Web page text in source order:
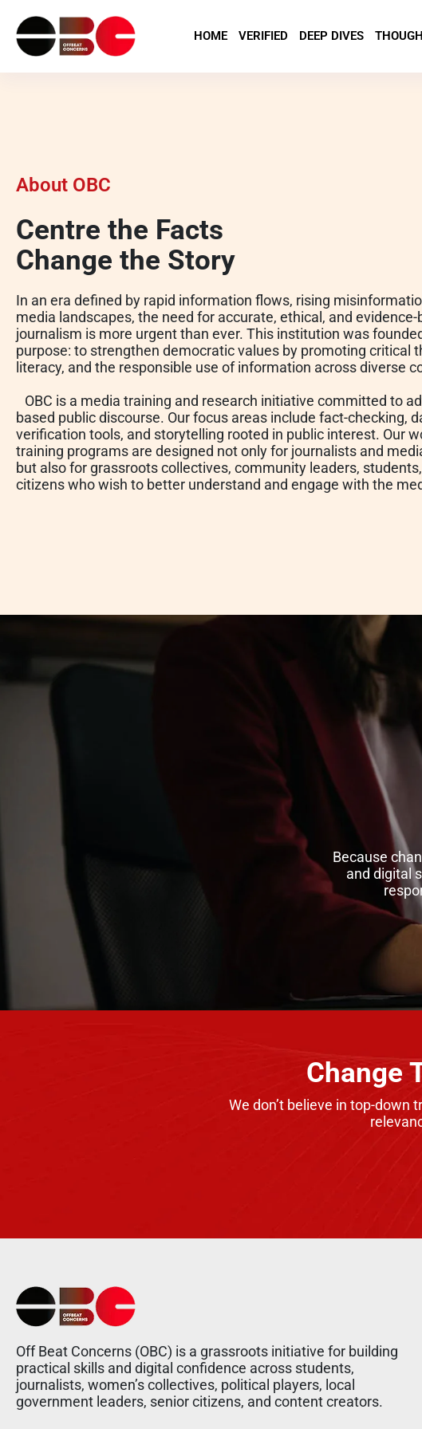
HOME VERIFIED DEEP DIVES
About OBC
Centre the Facts
Change the Story
In an era defined by rapid information flows, rising
media landscapes, the need for accurate, ethical, and evidence-
journalism is more urgent than ever. This institution was
purpose: to strengthen democratic values by promoting critical
literacy, and the responsible use of information across diverse
OBC is a media training and research initiative committed to
based public discourse. Our focus areas include fact-checking,
verification tools, and storytelling rooted in public interest. Our
training programs are designed not only for journalists and
but also for grassroots collectives, community leaders,
citizens who wish to better understand and engage with the
Because
and digital
Change
We don’t believe in top-down
Off Beat Concerns (OBC) is a grassroots initiative for building
practical skills and digital confidence across students,
journalists, women’s collectives, political players, local
government leaders, senior citizens, and content creators.